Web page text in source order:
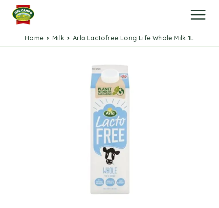
Home Milk Arla Lactofree Long Life Whole Milk 1L